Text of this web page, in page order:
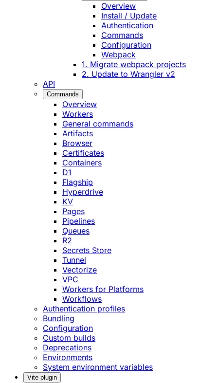
Overview
Install / Update
Authentication
Commands
Configuration
Webpack
1. Migrate webpack projects
2. Update to Wrangler v2
API
Commands
Overview
Workers
General commands
Artifacts
Browser
Certificates
Containers
D1
Flagship
Hyperdrive
KV
Pages
Pipelines
Queues
R2
Secrets Store
Tunnel
Vectorize
VPC
Workers for Platforms
Workflows
Authentication profiles
Bundling
Configuration
Custom builds
Deprecations
Environments
System environment variables
Vite plugin